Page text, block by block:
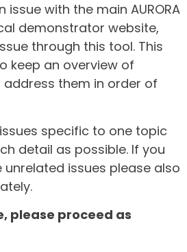
issue with the main AURORA
demonstrator website,
through this tool. This
keep an overview of
them in order of
specific to one topic
detail as possible. If you
issues please also
please proceed as